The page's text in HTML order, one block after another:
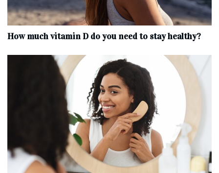
How much vitamin D do you need to stay healthy?